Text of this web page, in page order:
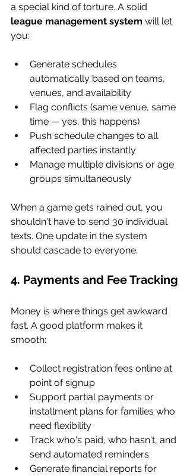
a special kind of torture. A solid
league management system will let
you:
Generate schedules
automatically based on teams,
venues, and availability
Flag conflicts (same venue, same
time — yes, this happens)
Push schedule changes to all
affected parties instantly
Manage multiple divisions or age
groups simultaneously
When a game gets rained out, you
shouldn't have to send 30 individual
texts. One update in the system
should cascade to everyone.
4. Payments and Fee Tracking
Money is where things get awkward
fast. A good platform makes it
smooth:
Collect registration fees online at
point of signup
Support partial payments or
installment plans for families who
need flexibility
Track who's paid, who hasn't, and
send automated reminders
Generate financial reports for